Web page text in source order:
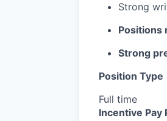
Strong
Positions
Strong
Position Type
Full time
Incentive Pay